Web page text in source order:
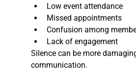
Low event attendance
Missed appointments
Confusion among
Lack of engagement
Silence can be more
communication.